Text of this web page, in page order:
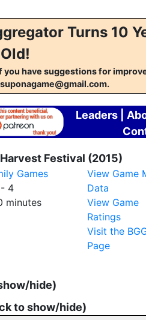
Turns 10
Old!
have suggestions for
Leaders|
Festival (2015)
Games
4
minutes
View Game
Data
View Game
Ratings
Visit the
Page
hide)
to show/hide)